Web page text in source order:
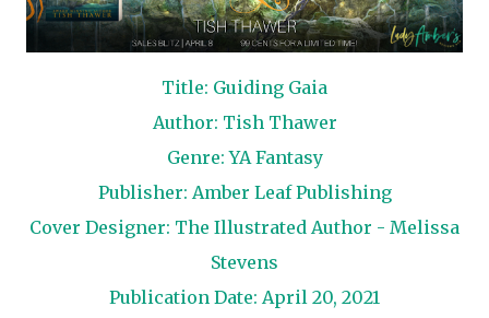
Title: Guiding Gaia
Author: Tish Thawer
Genre: YA Fantasy
Publisher: Amber Leaf Publishing
Cover Designer: The Illustrated Author - Melissa
Stevens
Publication Date: April 20, 2021